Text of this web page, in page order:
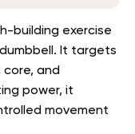
building exercise
It targets
and
power, it
movement